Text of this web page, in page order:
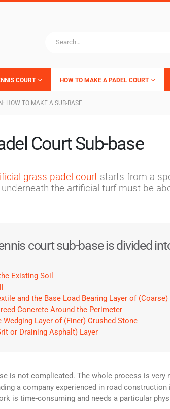
COURT HOW TO MAKE A PADEL COURT
HOW TO MAKE A SUB-BASE
Court Sub-base
grass padel court starts from a
the artificial turf must be
court sub-base is divided
Existing Soil
and the Base Load Bearing Layer of (Coarse)
Concrete Around the Perimeter
Layer of (Finer) Crushed Stone
or Draining Asphalt) Layer
is not complicated. The whole process is
a company experienced in road
is time-consuming and needs a particular